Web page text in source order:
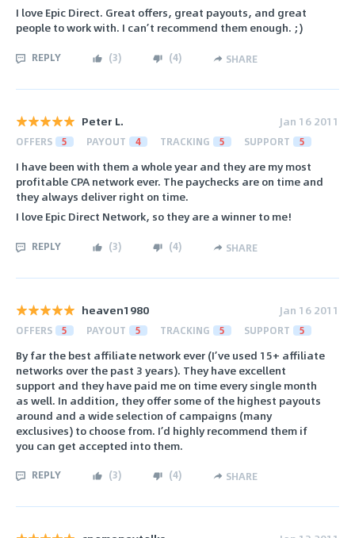
I love Epic Direct. Great offers, great payouts, and great
people to work with. I can’t recommend them enough. ;)
REPLY (3) (4) SHARE
Peter L. Jan 16 2011
OFFERS 5 PAYOUT 4 TRACKING 5 SUPPORT 5
I have been with them a whole year and they are my most
profitable CPA network ever. The paychecks are on time and
they always deliver right on time.
I love Epic Direct Network, so they are a winner to me!
REPLY (3) (4) SHARE
heaven1980 Jan 16 2011
OFFERS 5 PAYOUT 5 TRACKING 5 SUPPORT 5
By far the best affiliate network ever (I’ve used 15+ affiliate
networks over the past 3 years). They have excellent
support and they have paid me on time every single month
as well. In addition, they offer some of the highest payouts
around and a wide selection of campaigns (many
exclusives) to choose from. I’d highly recommend them if
you can get accepted into them.
REPLY (3) (4) SHARE